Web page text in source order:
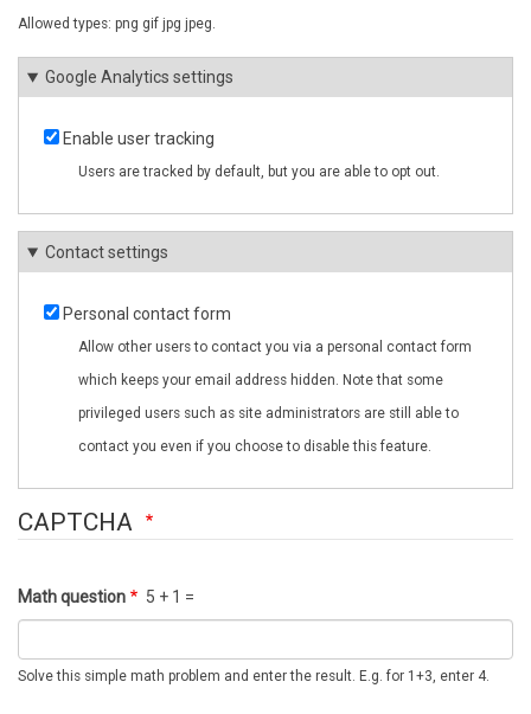
Allowed types: png gif jpg jpeg.
Google Analytics settings
Enable user tracking
Users are tracked by default, but you are able to opt out.
Contact settings
Personal contact form
Allow other users to contact you via a personal contact form
which keeps your email address hidden. Note that some
privileged users such as site administrators are still able to
contact you even if you choose to disable this feature.
CAPTCHA
Math question 5 + 1 =
Solve this simple math problem and enter the result. E.g. for 1+3, enter 4.